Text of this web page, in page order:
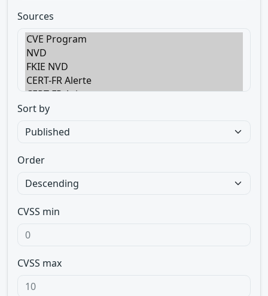
Sources
Sort by
Order
CVSS min
CVSS max